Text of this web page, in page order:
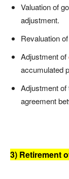
Valuation of
adjustment.
Revaluation
Adjustment of
accumulated
Adjustment of
agreement
3) Retirement